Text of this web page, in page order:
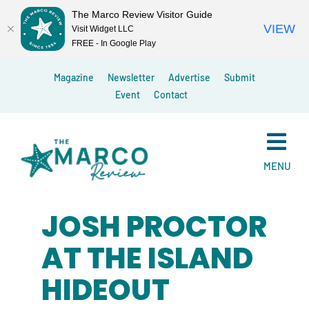
Magazine Newsletter Advertise
Submit
Event
Contact
MENU
JOSH PROCTOR
AT THE ISLAND
HIDEOUT
The Marco Review Visitor Guide
Visit Widget LLC
FREE - In Google Play
VIEW